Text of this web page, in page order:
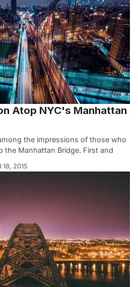
Atop NYC's Manhattan
the impressions of those who
the Manhattan Bridge. First and
18, 2015